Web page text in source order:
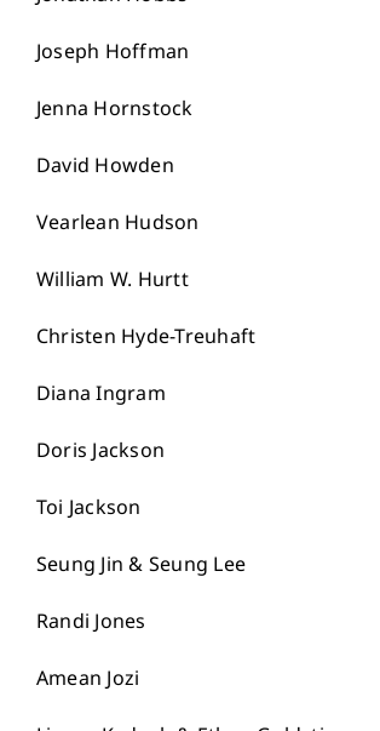
Joseph Hoffman
Jenna Hornstock
David Howden
Vearlean Hudson
William W. Hurtt
Christen Hyde-Treuhaft
Diana Ingram
Doris Jackson
Toi Jackson
Seung Jin & Seung Lee
Randi Jones
Amean Jozi